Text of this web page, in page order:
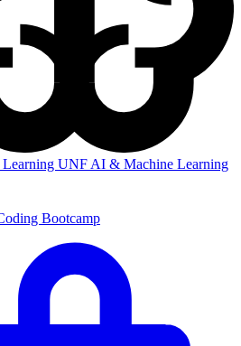
UNF AI & Machine Learning
Bootcamp